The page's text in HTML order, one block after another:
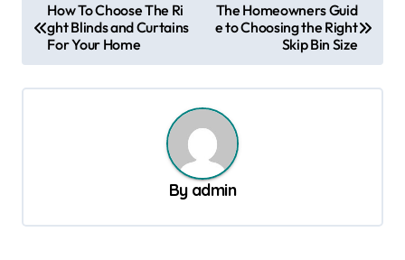
o
s
t
How To Choose The Ri
ght Blinds and Curtains
For Your Home
The Homeowners Guid
e to Choosing the Right
Skip Bin Size
By admin